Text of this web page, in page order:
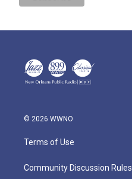
© 2026 WWNO
Terms of Use
Community Discussion Rules